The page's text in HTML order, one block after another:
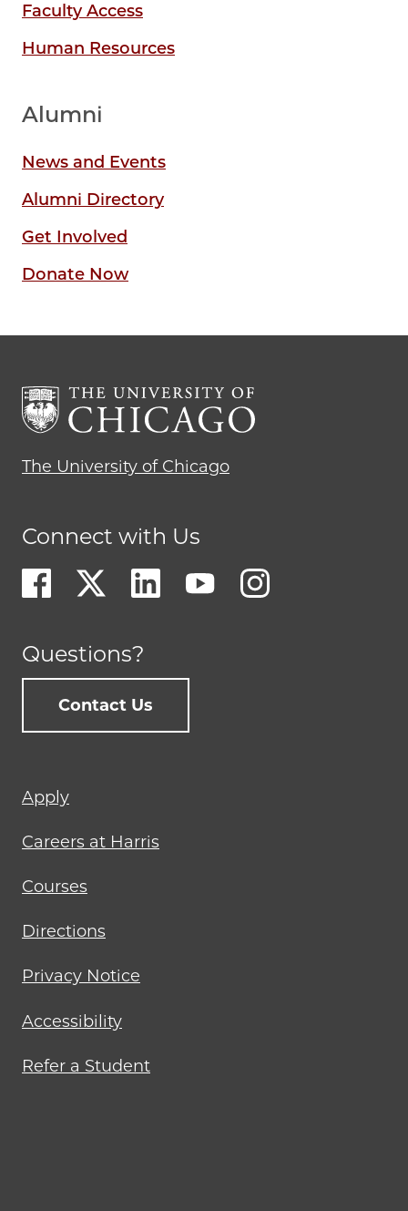
Faculty Access
Human Resources
Alumni
News and Events
Alumni Directory
Get Involved
Donate Now
The University of Chicago
Connect with Us
Questions?
Contact Us
Footer
menu
Apply
Careers at Harris
Courses
Directions
Privacy Notice
Accessibility
Refer a Student